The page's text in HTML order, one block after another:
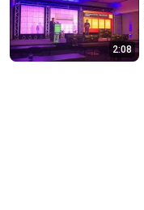
2:08